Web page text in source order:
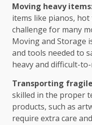
Moving heavy
items like pianos, hot
challenge for many
Moving and Storage
and tools needed to
heavy and difficult-
Transporting
skilled in the proper
products, such as
require extra care